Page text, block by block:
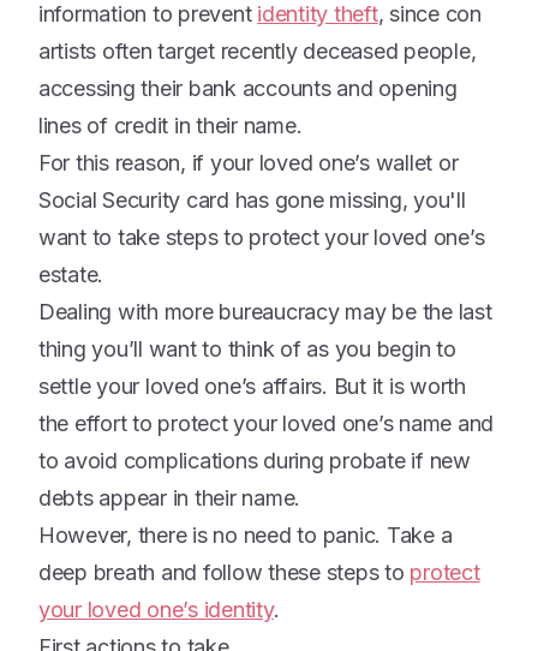
information to prevent identity theft, since con
artists often target recently deceased people,
accessing their bank accounts and opening
lines of credit in their name.
For this reason, if your loved one’s wallet or
Social Security card has gone missing, you'll
want to take steps to protect your loved one’s
estate.
Dealing with more bureaucracy may be the last
thing you’ll want to think of as you begin to
settle your loved one’s affairs. But it is worth
the effort to protect your loved one’s name and
to avoid complications during probate if new
debts appear in their name.
However, there is no need to panic. Take a
deep breath and follow these steps to protect
your loved one’s identity.